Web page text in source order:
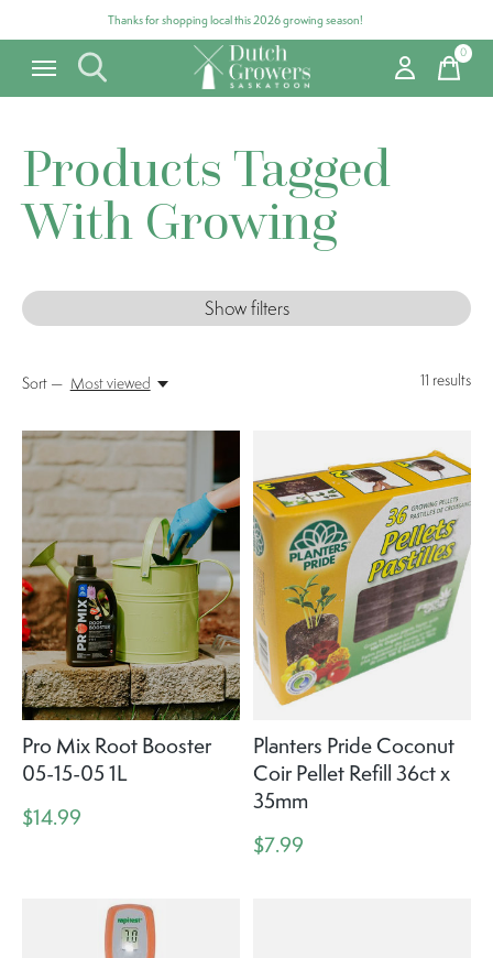
Thanks for shopping local this 2026 growing season!
0items
Products Tagged
With Growing
Show filters
11 results
Sort — Most viewed
Pro Mix Root Booster
05-15-05 1L
$14.99
Planters Pride Coconut
Coir Pellet Refill 36ct x
35mm
$7.99